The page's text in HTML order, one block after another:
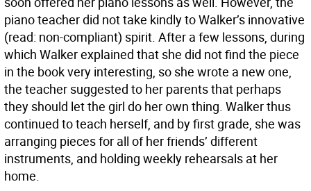
piano teacher did not take kindly to Walker’s innovative
(read: non-compliant) spirit. After a few lessons, during
which Walker explained that she did not find the piece
in the book very interesting, so she wrote a new one,
the teacher suggested to her parents that perhaps
they should let the girl do her own thing. Walker thus
continued to teach herself, and by first grade, she was
arranging pieces for all of her friends’ different
instruments, and holding weekly rehearsals at her
home.